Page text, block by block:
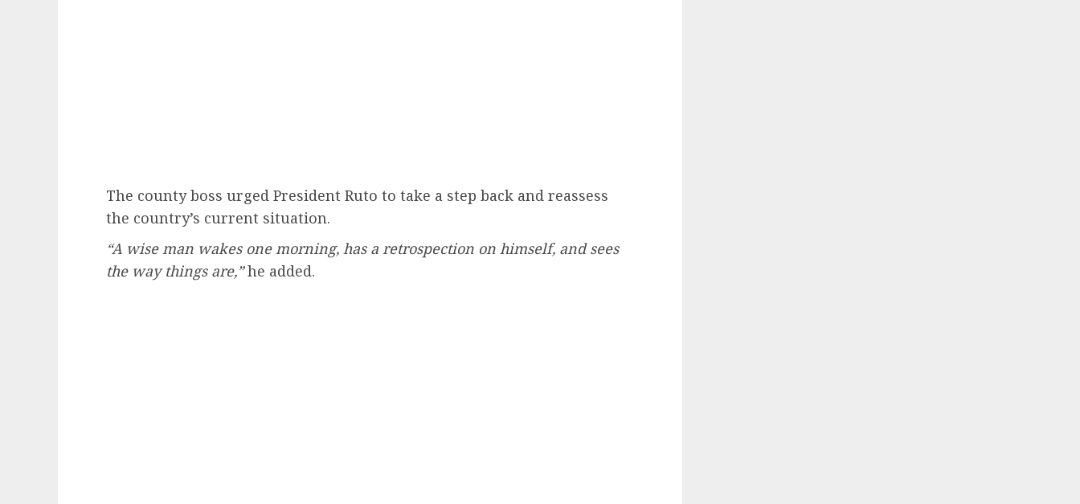
The county boss urged President Ruto to take a step back and reassess
the country’s current situation.
“A wise man wakes one morning, has a retrospection on himself, and sees
the way things are,”he added.